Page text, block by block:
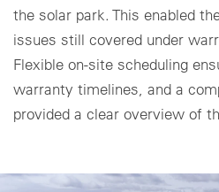
Whistleblower channel
the solar park. This enabled
issues still covered under
Flexible on-site scheduling
warranty timelines, and a
provided a clear overview of